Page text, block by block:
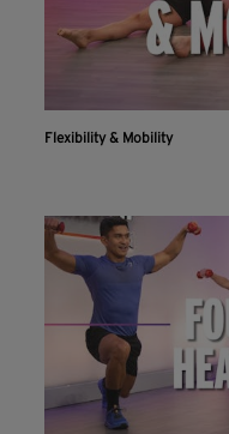
Flexibility & Mobility